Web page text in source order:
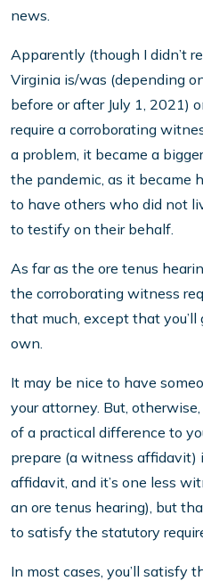
news.
Apparently (though I didn’t
Virginia is/was (depending
before or after July 1, 2021)
require a corroborating
a problem, it became a
the pandemic, as it became
to have others who did not
to testify on their behalf.
As far as the ore tenus
the corroborating witness
that much, except that
own.
It may be nice to have
your attorney. But,
of a practical difference to
prepare (a witness affidavit)
affidavit, and it’s one less
an ore tenus hearing), but
to satisfy the statutory
In most cases, you’ll satisfy